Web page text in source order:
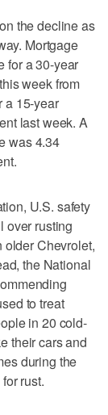
the decline as
Mortgage
for a 30-year
week from
a 15-year
last week. A
was 4.34
U.S. safety
over rusting
older Chevrolet,
the National
to treat
in 20 cold-
their cars and
during the
rust.